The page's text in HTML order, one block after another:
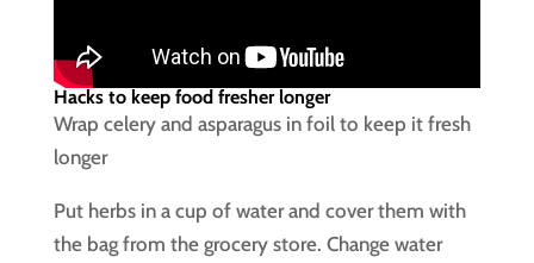
Hacks to keep food fresher longer
Wrap celery and asparagus in foil to keep it fresh
longer
Put herbs in a cup of water and cover them with
the bag from the grocery store. Change water